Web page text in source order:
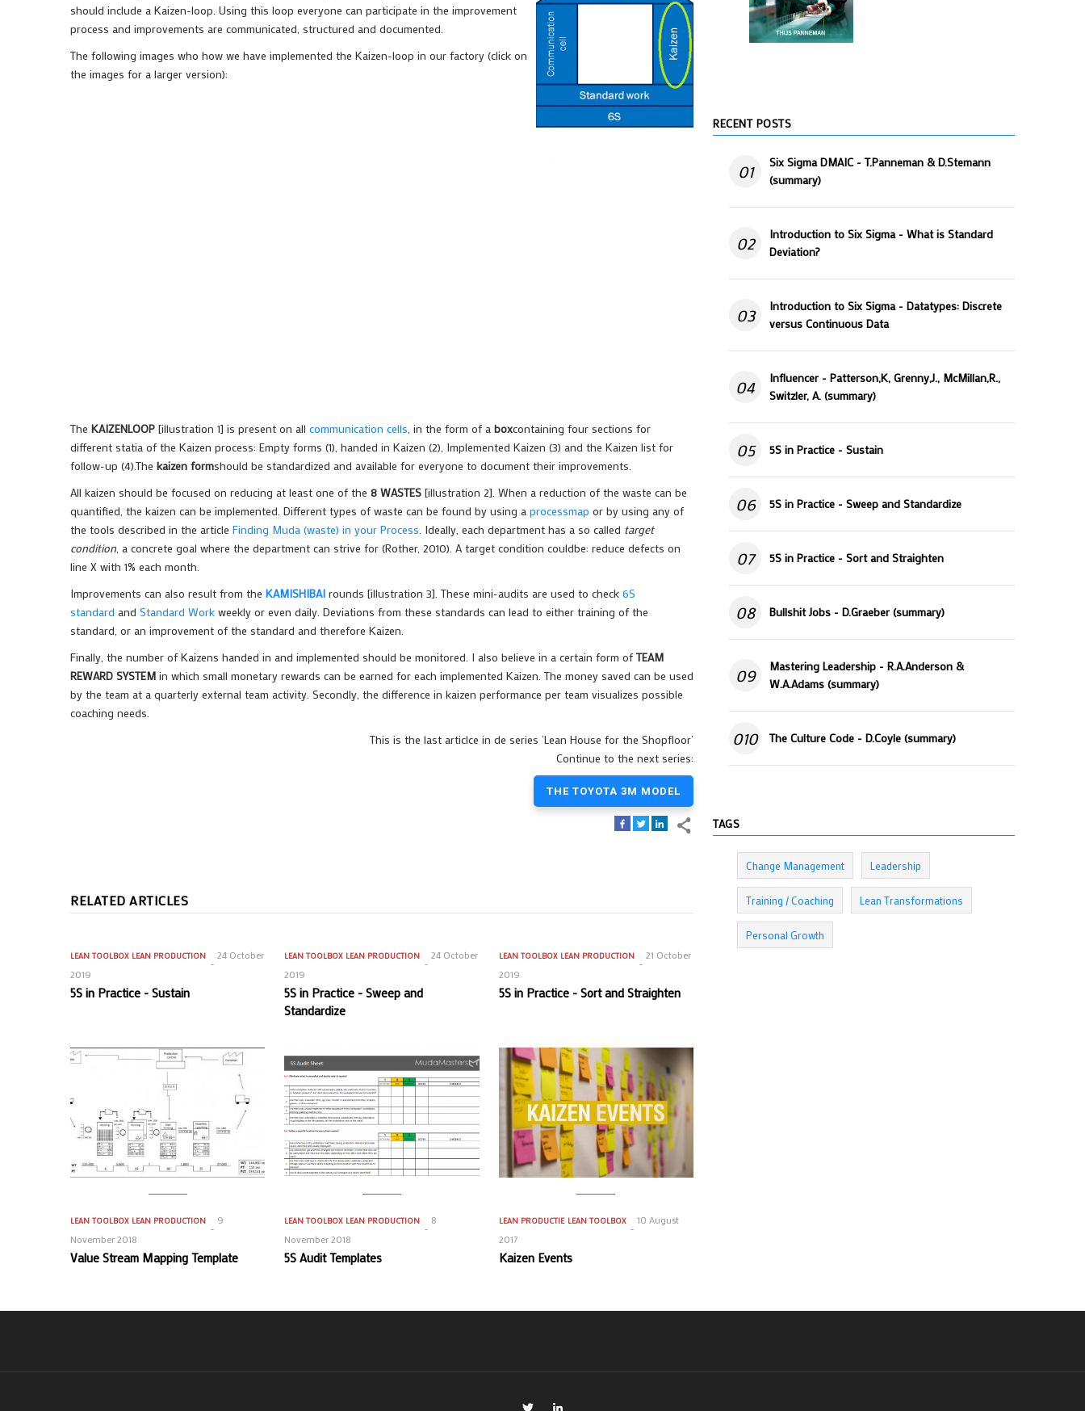
should include a Kaizen-loop. Using this loop everyone can participate in the improvement
process and improvements are communicated, structured and documented.
The following images who how we have implemented the Kaizen-loop in our factory (click on
the images for a larger version):
The KAIZENLOOP [illustration 1] is present on all communication cells , in the form of a boxcontaining four sections for
different statia of the Kaizen process: Empty forms (1), handed in Kaizen (2), Implemented Kaizen (3) and the Kaizen list for
follow-up (4).The kaizen formshould be standardized and available for everyone to document their improvements.
All kaizen should be focused on reducing at least one of the 8 WASTES [illustration 2]. When a reduction of the waste can be
quantified, the kaizen can be implemented. Different types of waste can be found by using a processmap or by using any of
the tools described in the article Finding Muda (waste) in your Process . Ideally, each department has a so called target
condition , a concrete goal where the department can strive for (Rother, 2010). A target condition couldbe: reduce defects on
line X with 1% each month.
Improvements can also result from the KAMISHIBAI rounds [illustration 3]. These mini-audits are used to check 6S
standard and Standard Work weekly or even daily. Deviations from these standards can lead to either training of the
standard, or an improvement of the standard and therefore Kaizen.
Finally, the number of Kaizens handed in and implemented should be monitored. I also believe in a certain form of TEAM
REWARD SYSTEM in which small monetary rewards can be earned for each implemented Kaizen. The money saved can be used
by the team at a quarterly external team activity. Secondly, the difference in kaizen performance per team visualizes possible
coaching needs.
This is the last articlce in de series ‘Lean House for the Shopfloor’
Continue to the next series:
THE TOYOTA 3M MODEL
RELATED ARTICLES
LEAN TOOLBOX LEAN PRODUCTION
24 October
2019
5S in Practice - Sustain
LEAN TOOLBOX LEAN PRODUCTION
24 October
2019
5S in Practice - Sweep and
Standardize
LEAN TOOLBOX LEAN PRODUCTION
21 October
2019
5S in Practice - Sort and Straighten
LEAN TOOLBOX LEAN PRODUCTION
9
November 2018
Value Stream Mapping Template
LEAN TOOLBOX LEAN PRODUCTION
8
November 2018
5S Audit Templates
LEAN PRODUCTIE LEAN TOOLBOX
10 August
2017
Kaizen Events
RECENT POSTS
01
Six Sigma DMAIC - T.Panneman & D.Stemann
(summary)
02
Introduction to Six Sigma - What is Standard
Deviation?
03
Introduction to Six Sigma - Datatypes: Discrete
versus Continuous Data
04
Influencer - Patterson,K, Grenny,J., McMillan,R.,
Switzler, A. (summary)
05 5S in Practice - Sustain
06 5S in Practice - Sweep and Standardize
07 5S in Practice - Sort and Straighten
08 Bullshit Jobs - D.Graeber (summary)
09
Mastering Leadership - R.A.Anderson &
W.A.Adams (summary)
010 The Culture Code - D.Coyle (summary)
TAGS
Change Management Leadership
Training / Coaching Lean Transformations
Personal Growth